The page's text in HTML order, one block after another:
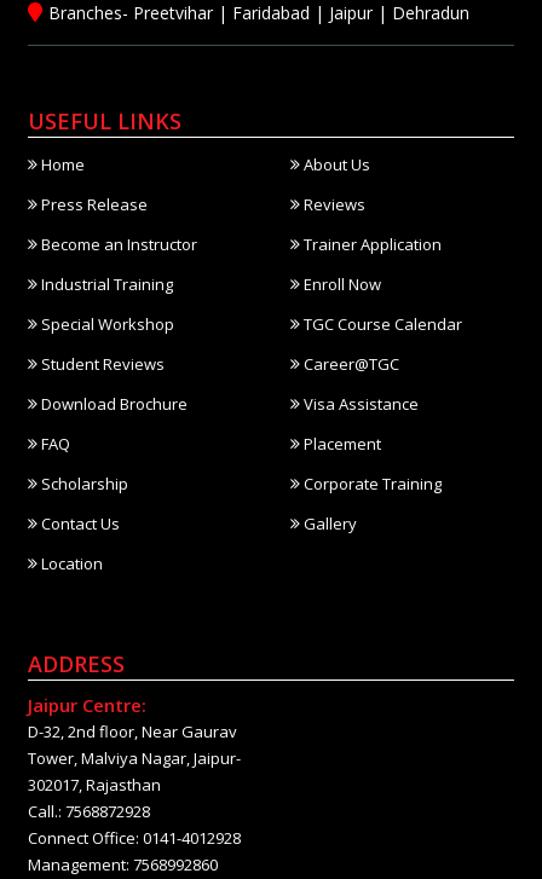
Branches- Preetvihar| Faridabad | Jaipur| Dehradun
USEFUL LINKS
Home
About Us
Press Release
Reviews
Become an Instructor
Trainer Application
Industrial Training
Enroll Now
Special Workshop
TGC Course Calendar
Student Reviews
Career@TGC
Download Brochure
Visa Assistance
FAQ
Placement
Scholarship
Corporate Training
Contact Us
Gallery
Location
ADDRESS
Jaipur Centre:
D-32, 2nd floor, Near Gaurav
Tower, Malviya Nagar, Jaipur-
302017, Rajasthan
Call.: 7568872928
Connect Office: 0141-4012928
Management: 7568992860